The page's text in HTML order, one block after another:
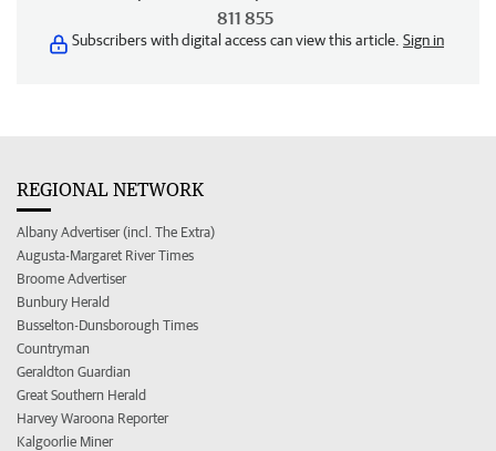
811 855
Subscribers with digital access can view this article. Sign in
REGIONAL NETWORK
Albany Advertiser (incl. The Extra)
Augusta-Margaret River Times
Broome Advertiser
Bunbury Herald
Busselton-Dunsborough Times
Countryman
Geraldton Guardian
Great Southern Herald
Harvey Waroona Reporter
Kalgoorlie Miner